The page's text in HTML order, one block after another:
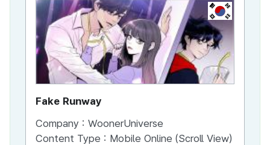
KR
Fake Runway
Company : WoonerUniverse
Content Type : Mobile Online (Scroll View)